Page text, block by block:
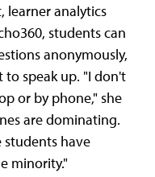
learner analytics
students can
anonymously,
speak up. "I don't
or by phone," she
are dominating.
students have
minority."